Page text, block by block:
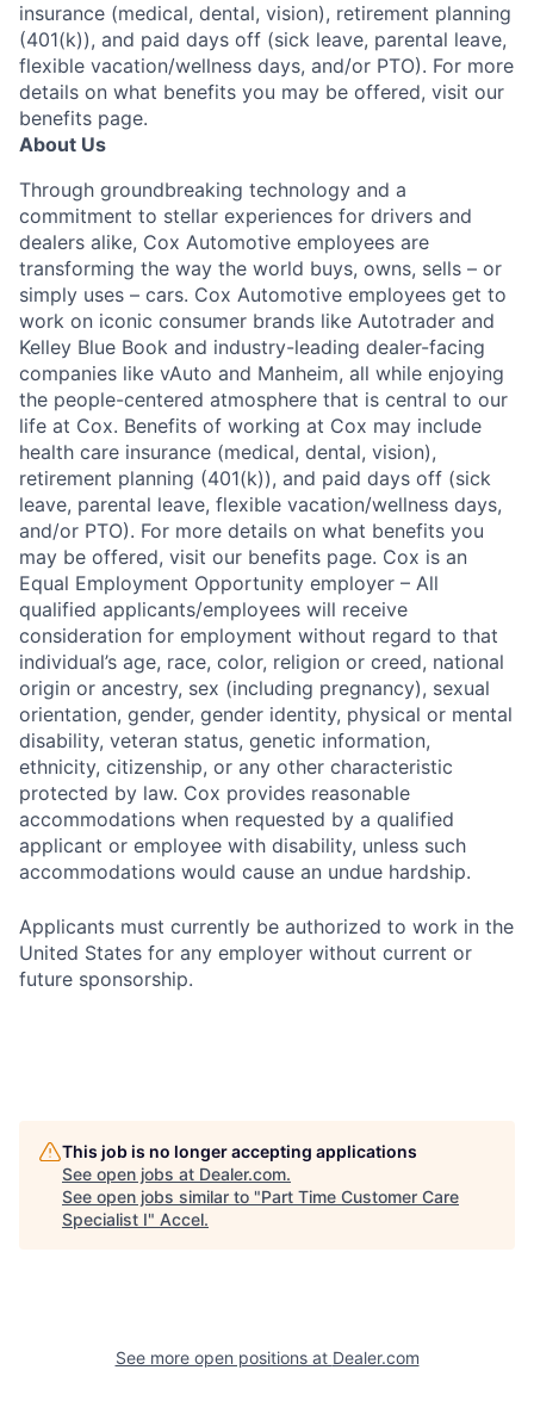
insurance (medical, dental, vision), retirement planning
(401(k)), and paid days off (sick leave, parental leave,
flexible vacation/wellness days, and/or PTO). For more
details on what benefits you may be offered, visit our
benefits page.
About Us
Through groundbreaking technology and a
commitment to stellar experiences for drivers and
dealers alike, Cox Automotive employees are
transforming the way the world buys, owns, sells – or
simply uses – cars. Cox Automotive employees get to
work on iconic consumer brands like Autotrader and
Kelley Blue Book and industry-leading dealer-facing
companies like vAuto and Manheim, all while enjoying
the people-centered atmosphere that is central to our
life at Cox. Benefits of working at Cox may include
health care insurance (medical, dental, vision),
retirement planning (401(k)), and paid days off (sick
leave, parental leave, flexible vacation/wellness days,
and/or PTO). For more details on what benefits you
may be offered, visit our benefits page. Cox is an
Equal Employment Opportunity employer – All
qualified applicants/employees will receive
consideration for employment without regard to that
individual’s age, race, color, religion or creed, national
origin or ancestry, sex (including pregnancy), sexual
orientation, gender, gender identity, physical or mental
disability, veteran status, genetic information,
ethnicity, citizenship, or any other characteristic
protected by law. Cox provides reasonable
accommodations when requested by a qualified
applicant or employee with disability, unless such
accommodations would cause an undue hardship.
Applicants must currently be authorized to work in the
United States for any employer without current or
future sponsorship.
This job is no longer accepting applications
See open jobs at Dealer.com.
See open jobs similar to "Part Time Customer Care
Specialist I" Accel.
See more open positions at Dealer.com